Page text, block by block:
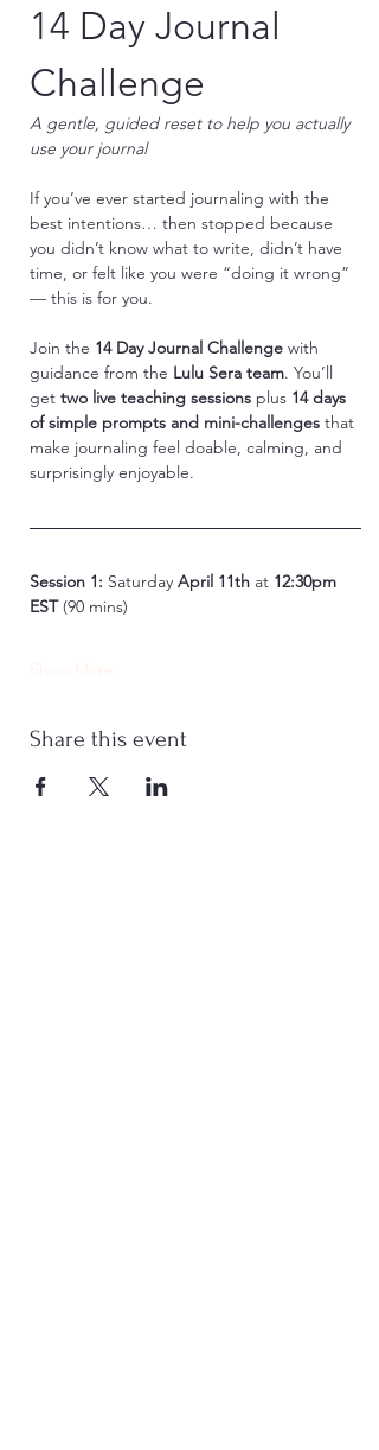
14 Day Journal
Challenge
A gentle, guided reset to help you actually
use your journal
If you’ve ever started journaling with the
best intentions… then stopped because
you didn’t know what to write, didn’t have
time, or felt like you were “doing it wrong”
— this is for you.
Join the 14 Day Journal Challenge with
guidance from the Lulu Sera team. You’ll
get two live teaching sessions plus 14 days
of simple prompts and mini-challenges that
make journaling feel doable, calming, and
surprisingly enjoyable.
Session 1: Saturday April 11th at 12:30pm
EST (90 mins)
Share this event